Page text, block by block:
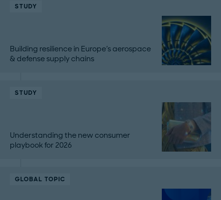
STUDY
Building resilience in Europe's aerospace
& defense supply chains
STUDY
Understanding the new consumer
playbook for 2026
GLOBAL TOPIC